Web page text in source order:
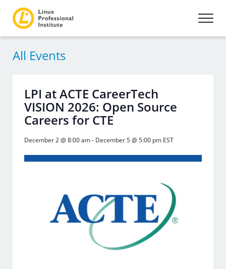
All Events
LPI at ACTE CareerTech
VISION 2026: Open Source
Careers for CTE
December 2 @ 8:00 am- December 5 @ 5:00 pm EST